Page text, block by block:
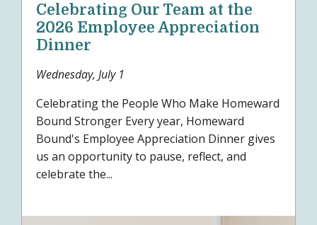
Celebrating Our Team at the
2026 Employee Appreciation
Dinner
Wednesday, July 1
Celebrating the People Who Make Homeward
Bound Stronger Every year, Homeward
Bound's Employee Appreciation Dinner gives
us an opportunity to pause, reflect, and
celebrate the...